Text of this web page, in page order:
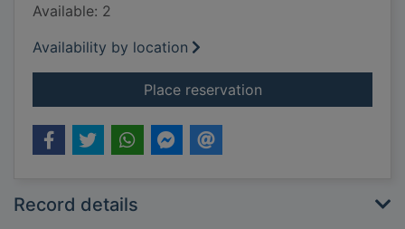
Available: 2
Availability by location
Place reservationfor Profitable sheep
Record details